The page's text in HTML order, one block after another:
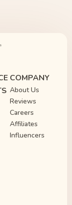
COMPANY
About Us
Reviews
Careers
Affiliates
Influencers